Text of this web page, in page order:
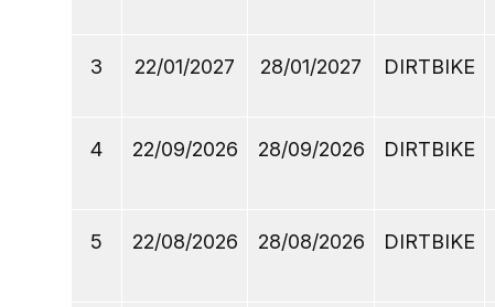
3 22/01/2027 28/01/2027 DIRTBIKE
4 22/09/2026 28/09/2026 DIRTBIKE
5 22/08/2026 28/08/2026 DIRTBIKE